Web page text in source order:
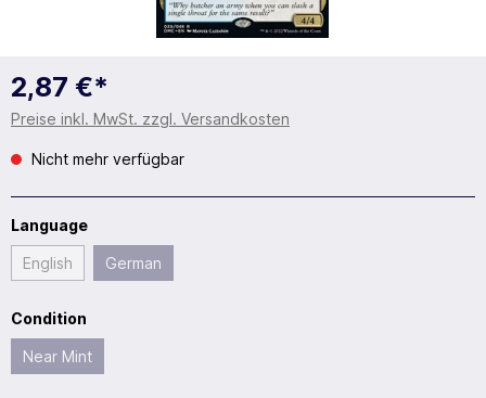
2,87 €*
Preise inkl. MwSt. zzgl. Versandkosten
Nicht mehr verfügbar
Language
English German
Condition
Near Mint